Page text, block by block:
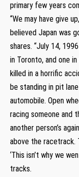
primary few years
“We may have give
believed Japan was
shares. “July 14,
in Toronto, and one
killed in a horrific
be standing in pit
automobile. Open
racing someone and
another person’s
above the racetrack.
‘This isn’t why we
tracks.